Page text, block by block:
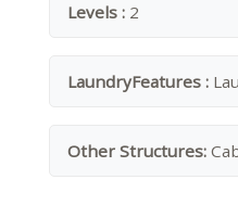
Levels : 2
LaundryFeatures :
Other Structures: